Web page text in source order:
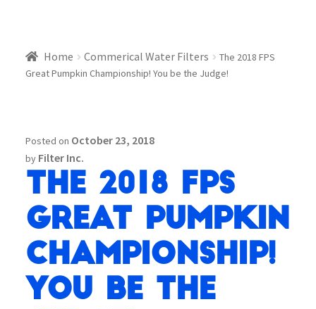
Home Commerical Water Filters
The 2018 FPS
Great Pumpkin Championship! You be the Judge!
Posted on October 23, 2018
by Filter Inc.
The 2018 FPS
Great Pumpkin
Championship!
You be the